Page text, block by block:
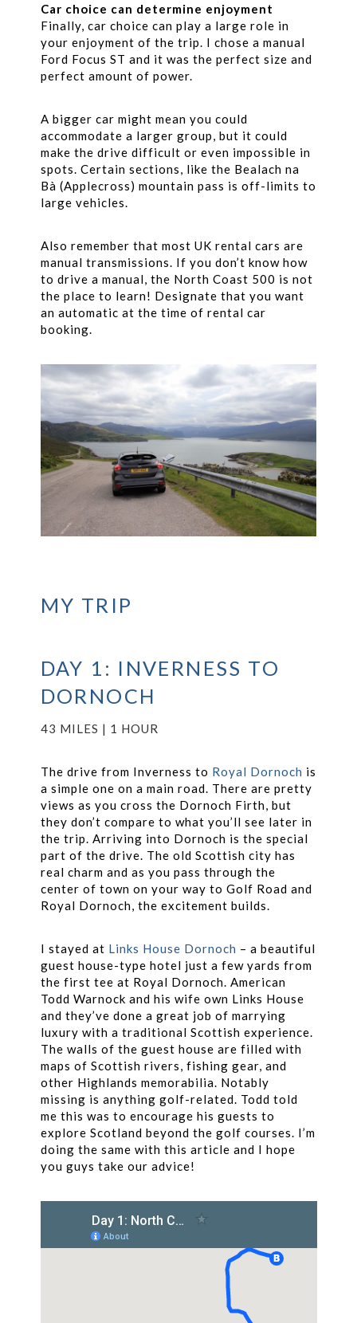
Car choice can determine enjoyment
Finally, car choice can play a large role in
your enjoyment of the trip. I chose a manual
Ford Focus ST and it was the perfect size and
perfect amount of power.
A bigger car might mean you could
accommodate a larger group, but it could
make the drive difficult or even impossible in
spots. Certain sections, like the Bealach na
Bà (Applecross) mountain pass is off-limits to
large vehicles.
Also remember that most UK rental cars are
manual transmissions. If you don’t know how
to drive a manual, the North Coast 500 is not
the place to learn! Designate that you want
an automatic at the time of rental car
booking.
MY TRIP
DAY 1: INVERNESS TO
DORNOCH
43 MILES | 1 HOUR
The drive from Inverness to Royal Dornoch is
a simple one on a main road. There are pretty
views as you cross the Dornoch Firth, but
they don’t compare to what you’ll see later in
the trip. Arriving into Dornoch is the special
part of the drive. The old Scottish city has
real charm and as you pass through the
center of town on your way to Golf Road and
Royal Dornoch, the excitement builds.
I stayed at Links House Dornoch – a beautiful
guest house-type hotel just a few yards from
the first tee at Royal Dornoch. American
Todd Warnock and his wife own Links House
and they’ve done a great job of marrying
luxury with a traditional Scottish experience.
The walls of the guest house are filled with
maps of Scottish rivers, fishing gear, and
other Highlands memorabilia. Notably
missing is anything golf-related. Todd told
me this was to encourage his guests to
explore Scotland beyond the golf courses. I’m
doing the same with this article and I hope
you guys take our advice!